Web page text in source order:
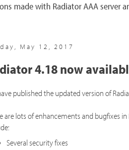
made with Radiator AAA server
May 12, 2017
4.18 now
published the updated version of
are lots of enhancements and bugfixes
Several security fixes